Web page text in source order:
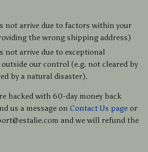
not arrive due to factors within your
the wrong shipping address)
not arrive due to exceptional
our control (e.g. not cleared by
by a natural disaster).
backed with 60-day money back
us a message on Contact Us page or
and we will refund the